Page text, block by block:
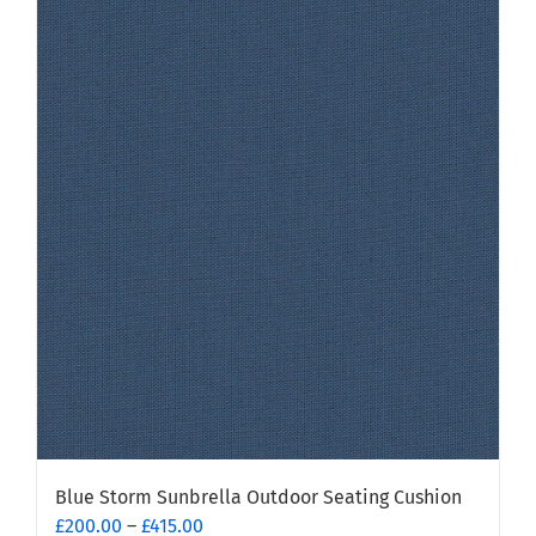
multiple
variants.
The
options
may
be
chosen
on
the
product
page
Blue Storm Sunbrella Outdoor Seating Cushion
£200.00 – £415.00